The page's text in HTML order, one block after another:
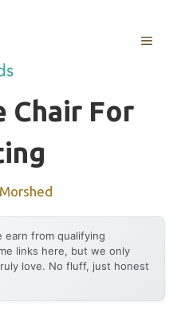
MENU
Chair For
Morshed
earn from qualifying
links here, but we only
love. No fluff, just honest